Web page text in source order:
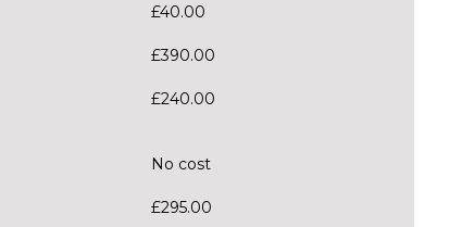
£40.00
£390.00
£240.00
No cost
£295.00